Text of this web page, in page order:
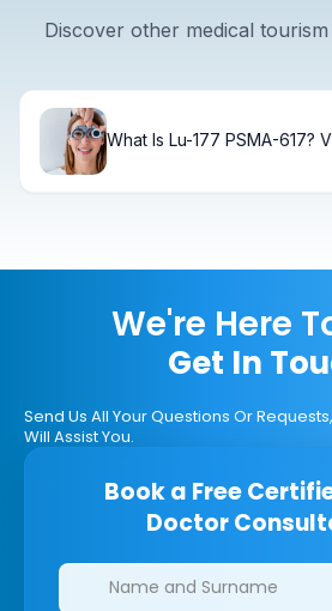
Discover other medical
What Is Lu-177 PSMA-617?
We're Here
Get In
Send Us All Your Questions Or
Will Assist You.
Book a Free
Doctor
Clinics/branches